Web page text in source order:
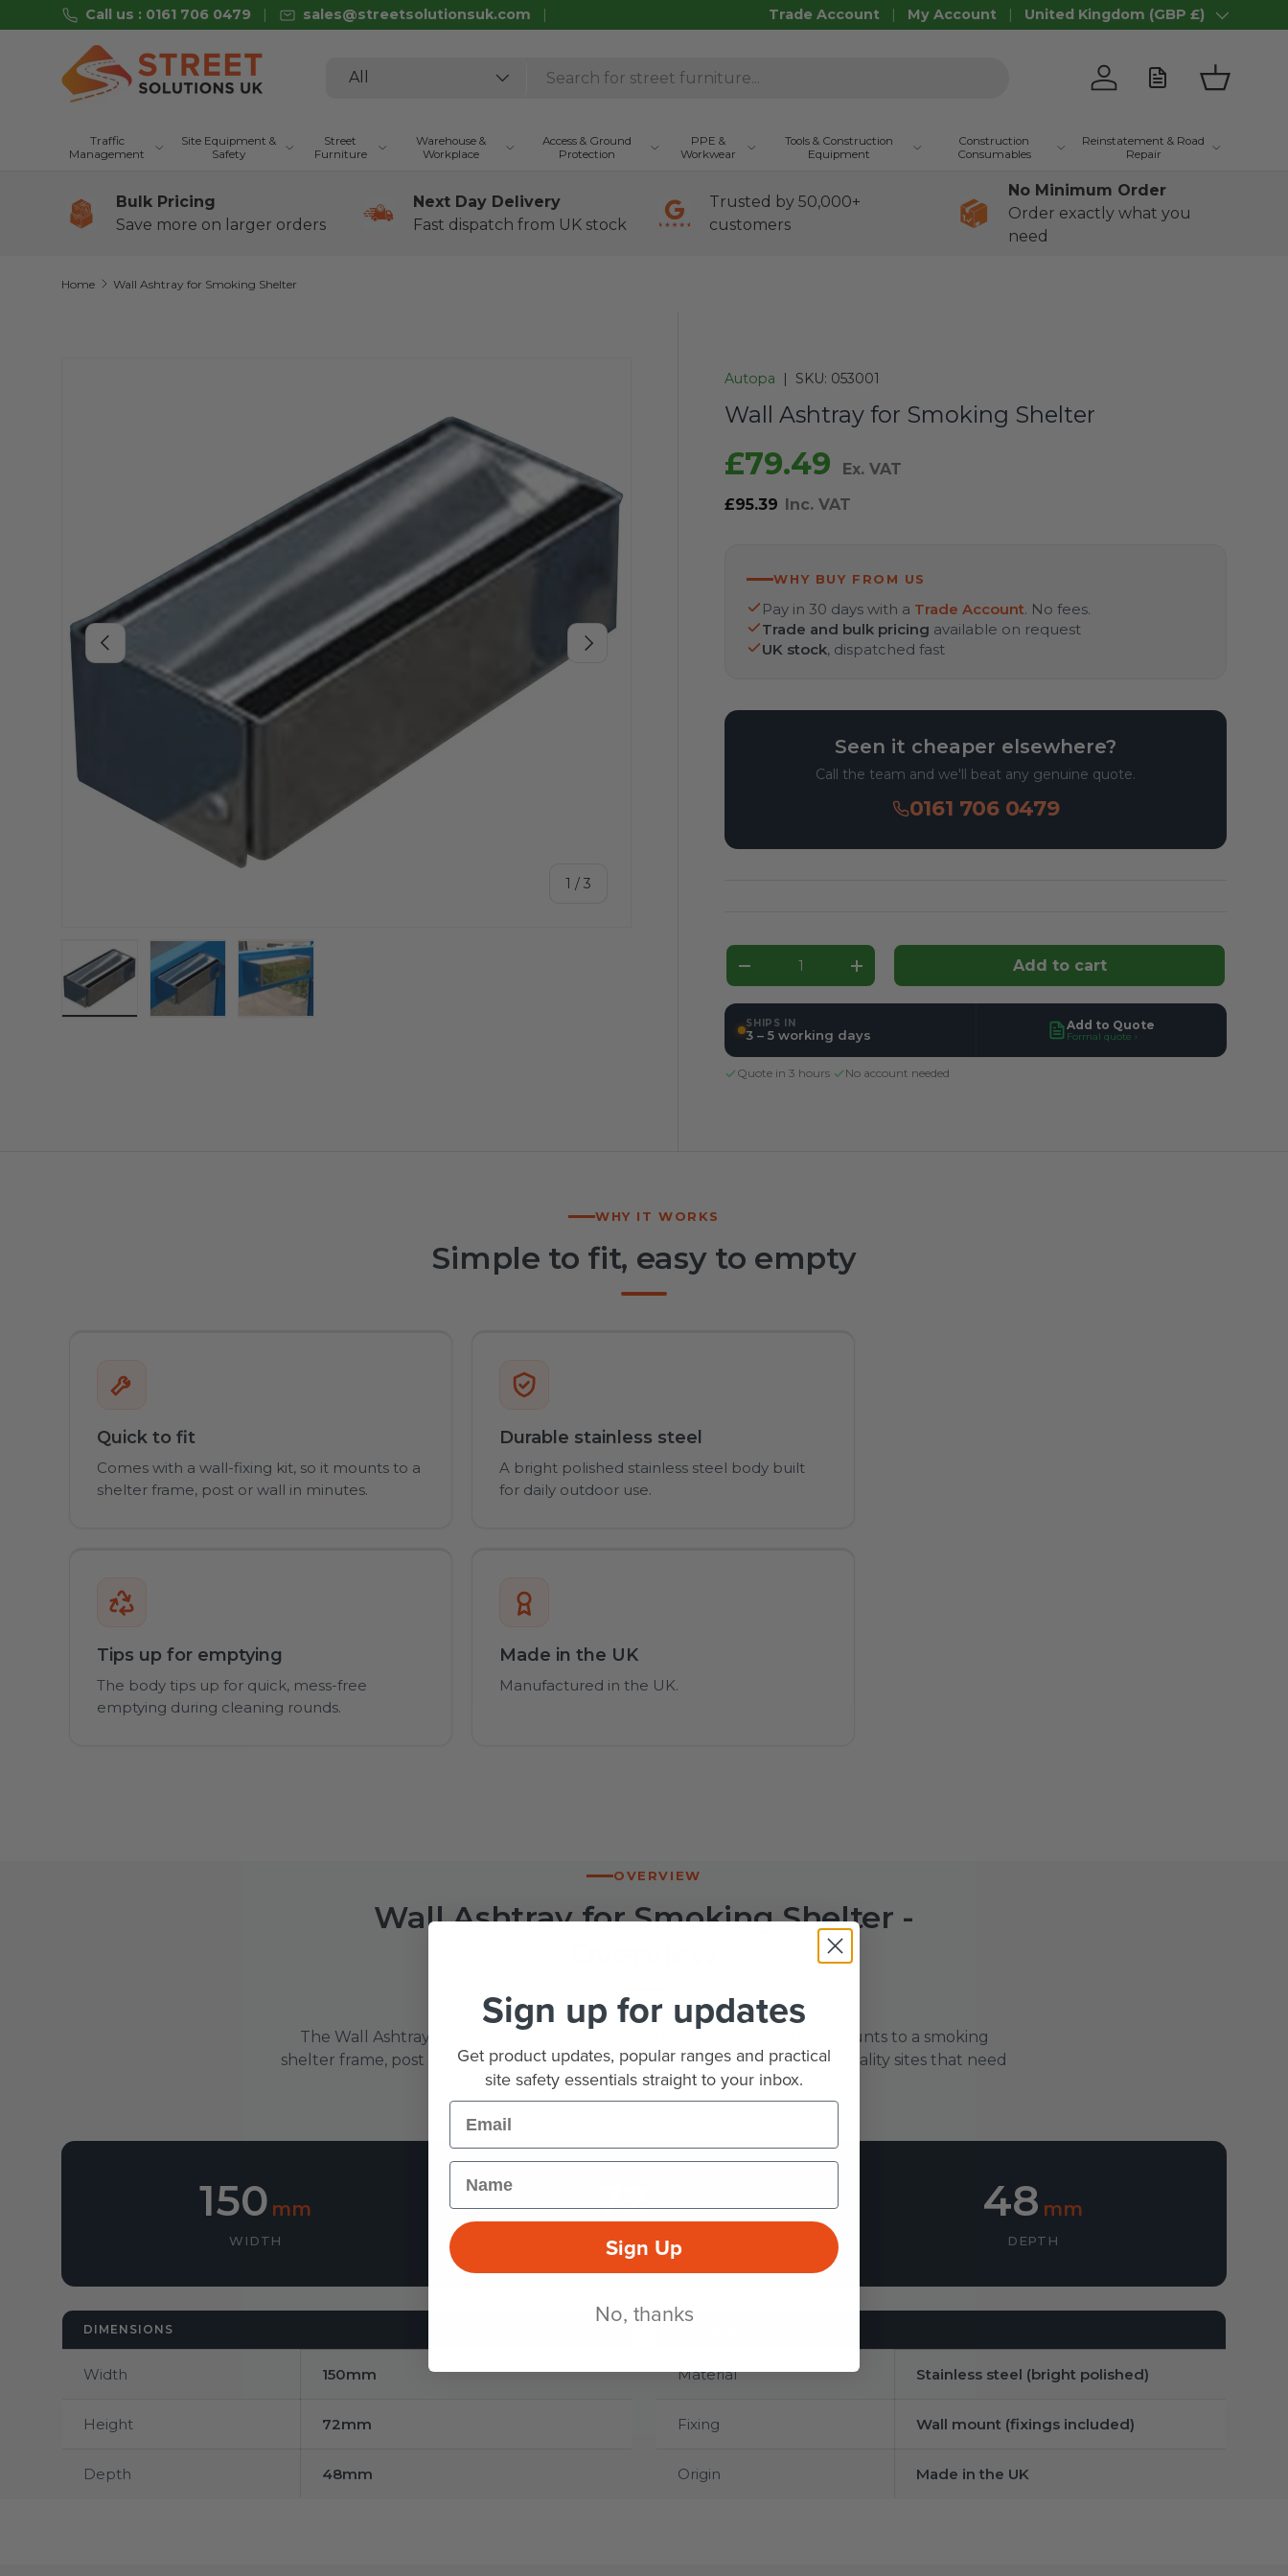
Call us : 0161 706 0479 sales@streetsolutionsuk.com Trade Account My Account Country/Region
United Kingdom (GBP £)
Search
Product type
All
Log in Basket
Traffic
Management
Site Equipment &
Safety
Street
Furniture
Warehouse &
Workplace
Access & Ground
Protection
PPE &
Workwear
Tools & Construction
Equipment
Construction
Consumables
Reinstatement & Road
Repair
Bulk Pricing
Save more on larger orders
Next Day Delivery
Fast dispatch from UK stock
Trusted by 50,000+
customers
No Minimum Order
Order exactly what you
need
Home Wall Ashtray for Smoking Shelter
Previous
1 /of
3
Next
Autopa | SKU: 053001
Wall Ashtray for Smoking Shelter
£79.49
Ex. VAT
£95.39 Inc. VAT
WHY BUY FROM US
Pay in 30 days with a Trade Account. No fees.
Trade and bulk pricing available on request
UK stock, dispatched fast
Seen it cheaper elsewhere?
Call the team and we'll beat any genuine quote.
0161 706 0479
Qty
Decrease quantityIncrease quantity Add to cart
SHIPS IN
3 – 5 working days
Add to Quote
Formal quote ›
Quote in 3 hours No account needed
WHY IT WORKS
Simple to fit, easy to empty
Quick to fit
Comes with a wall-fixing kit, so it mounts to a
shelter frame, post or wall in minutes.
Durable stainless steel
A bright polished stainless steel body built
for daily outdoor use.
Tips up for emptying
The body tips up for quick, mess-free
emptying during cleaning rounds.
Made in the UK
Manufactured in the UK.
OVERVIEW
Wall Ashtray for Smoking Shelter -
The Wall Ashtray is a bright polished stainless steel cigarette bin that mounts to a smoking
shelter frame, post or wall. It is a compact, tip-up unit for facilities and hospitality sites that need
a tidy, wall-fixed smoking point.
150 mm
WIDTH
72mm
HEIGHT
48 mm
DEPTH
DIMENSIONS
Width 150mm
Height 72mm
Depth 48mm
Material Stainless steel (bright polished)
Fixing Wall mount (fixings included)
Origin Made in the UK
Sign up for updates
Get product updates, popular ranges and practical
site safety essentials straight to your inbox.
Email
Name
Sign Up
No, thanks